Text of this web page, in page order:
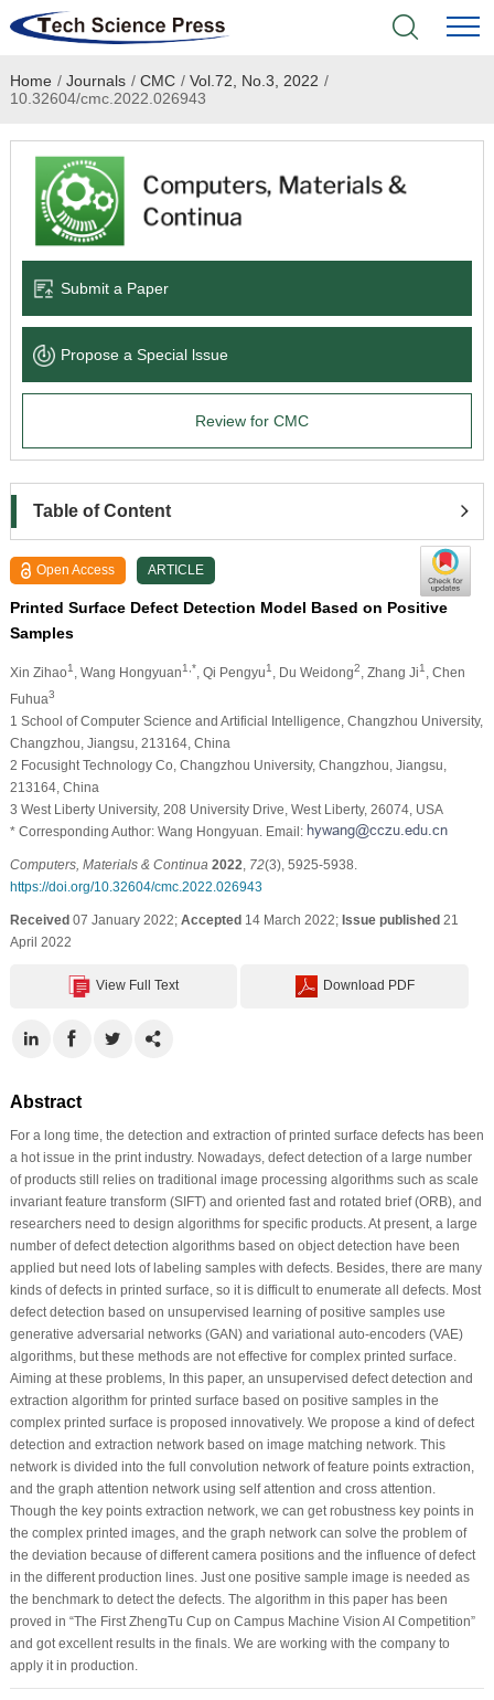
Home
Academic Journals
Books & Monographs
Language Service
News & Announcements
Home / Journals / CMC / Vol.72, No.3, 2022 /
10.32604/cmc.2022.026943
Submit a Paper
Propose a Special lssue
Review for CMC
Table of Content
Open Access ARTICLE
Printed Surface Defect Detection Model Based on Positive
Samples
Xin Zihao1 , Wang Hongyuan1,* , Qi Pengyu1 , Du Weidong2 , Zhang Ji1
, Chen
Fuhua3
1 School of Computer Science and Artificial Intelligence, Changzhou University,
Changzhou, Jiangsu, 213164, China
2 Focusight Technology Co, Changzhou University, Changzhou, Jiangsu,
213164, China
3 West Liberty University, 208 University Drive, West Liberty, 26074, USA
* Corresponding Author: Wang Hongyuan. Email:
Computers, Materials & Continua 2022 72(3), 5925-5938.
https://doi.org/10.32604/cmc.2022.026943
Received07 January 2022; Accepted14 March 2022; Issue published21
April 2022
View Full Text Download PDF
Abstract
For a long time, the detection and extraction of printed surface defects has been
a hot issue in the print industry. Nowadays, defect detection of a large number
of products still relies on traditional image processing algorithms such as scale
invariant feature transform (SIFT) and oriented fast and rotated brief (ORB), and
researchers need to design algorithms for specific products. At present, a large
number of defect detection algorithms based on object detection have been
applied but need lots of labeling samples with defects. Besides, there are many
kinds of defects in printed surface, so it is difficult to enumerate all defects. Most
defect detection based on unsupervised learning of positive samples use
generative adversarial networks (GAN) and variational auto-encoders (VAE)
algorithms, but these methods are not effective for complex printed surface.
Aiming at these problems, In this paper, an unsupervised defect detection and
extraction algorithm for printed surface based on positive samples in the
complex printed surface is proposed innovatively. We propose a kind of defect
detection and extraction network based on image matching network. This
network is divided into the full convolution network of feature points extraction,
and the graph attention network using self attention and cross attention.
Though the key points extraction network, we can get robustness key points in
the complex printed images, and the graph network can solve the problem of
the deviation because of different camera positions and the influence of defect
in the different production lines. Just one positive sample image is needed as
the benchmark to detect the defects. The algorithm in this paper has been
proved in “The First ZhengTu Cup on Campus Machine Vision AI Competition”
and got excellent results in the finals. We are working with the company to
apply it in production.